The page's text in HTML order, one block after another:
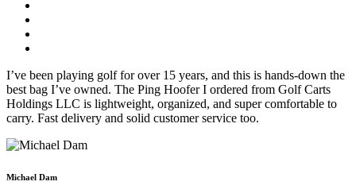
I’ve been playing golf for over 15 years, and this is hands-down the
best bag I’ve owned. The Ping Hoofer I ordered from Golf Carts
Holdings LLC is lightweight, organized, and super comfortable to
carry. Fast delivery and solid customer service too.
Michael Dam